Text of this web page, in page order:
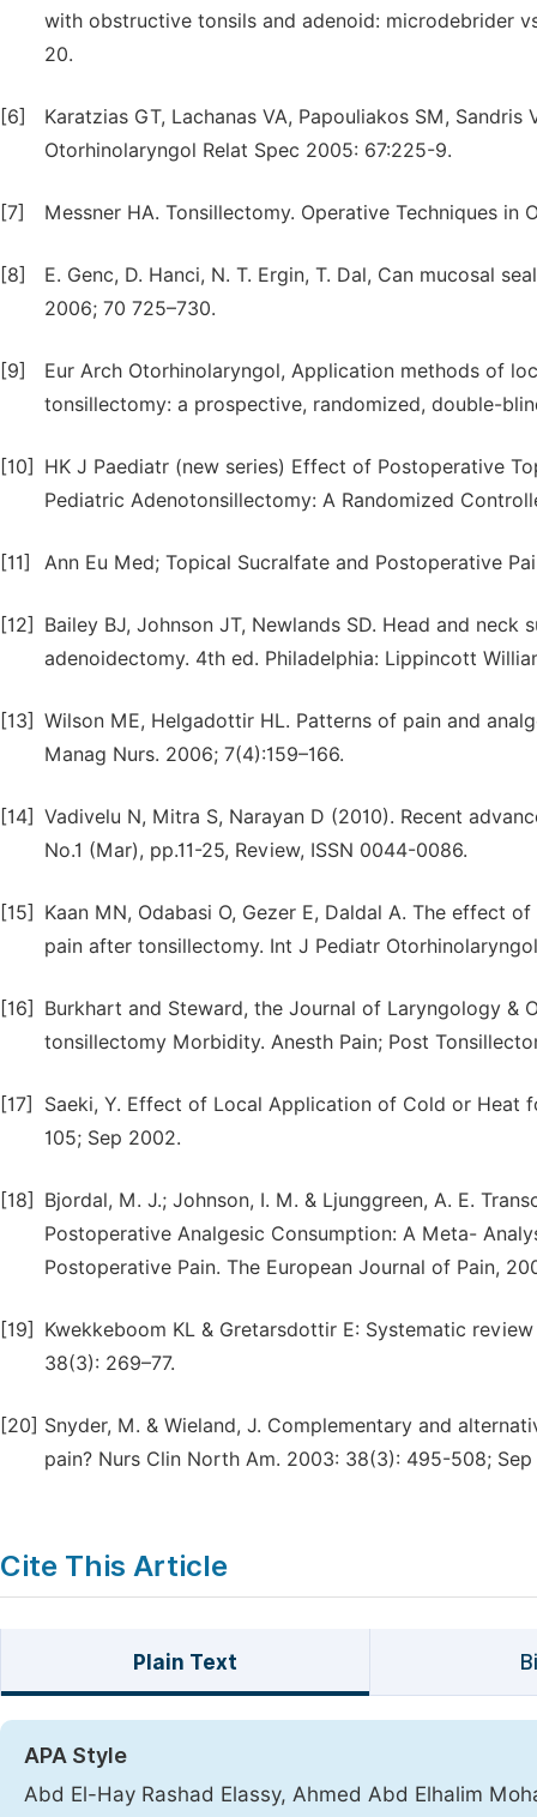
with obstructive tonsils and adenoid: microdebrider
20.
[6]
Karatzias GT, Lachanas VA, Papouliakos SM,
Otorhinolaryngol Relat Spec 2005: 67:225-9.
[7] Messner HA. Tonsillectomy. Operative Techniques in
[8]
E. Genc, D. Hanci, N. T. Ergin, T. Dal, Can mucosal
2006; 70 725–730.
[9]
Eur Arch Otorhinolaryngol, Application methods of
tonsillectomy: a prospective, randomized, double-
[10]
HK J Paediatr (new series) Effect of Postoperative
Pediatric Adenotonsillectomy: A Randomized
[11] Ann Eu Med; Topical Sucralfate and Postoperative
[12]
Bailey BJ, Johnson JT, Newlands SD. Head and
adenoidectomy. 4th ed. Philadelphia: Lippincott
[13] Wilson ME, Helgadottir HL. Patterns of pain and
Manag Nurs. 2006; 7(4):159–166.
[14] Vadivelu N, Mitra S, Narayan D (2010). Recent
No.1 (Mar), pp.11-25, Review, ISSN 0044-0086.
[15]
Kaan MN, Odabasi O, Gezer E, Daldal A. The effect
pain after tonsillectomy. Int J Pediatr
[16]
Burkhart and Steward, the Journal of Laryngology &
tonsillectomy Morbidity. Anesth Pain; Post
[17]
Saeki, Y. Effect of Local Application of Cold or Heat
105; Sep 2002.
[18]
Bjordal, M. J.; Johnson, I. M. & Ljunggreen, A. E.
Postoperative Analgesic Consumption: A Meta-
Postoperative Pain. The European Journal of Pain,
[19]
Kwekkeboom KL & Gretarsdottir E: Systematic
38(3): 269–77.
[20] Snyder, M. & Wieland, J. Complementary and
pain? Nurs Clin North Am. 2003: 38(3): 495-508;
Cite This Article
Plain Text
APA Style
Abd El-Hay Rashad Elassy, Ahmed Abd Elhalim